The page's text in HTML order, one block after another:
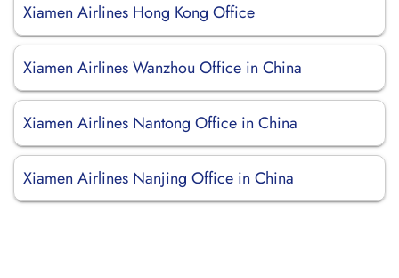
Xiamen Airlines Hong Kong Office
Xiamen Airlines Wanzhou Office in China
Xiamen Airlines Nantong Office in China
Xiamen Airlines Nanjing Office in China